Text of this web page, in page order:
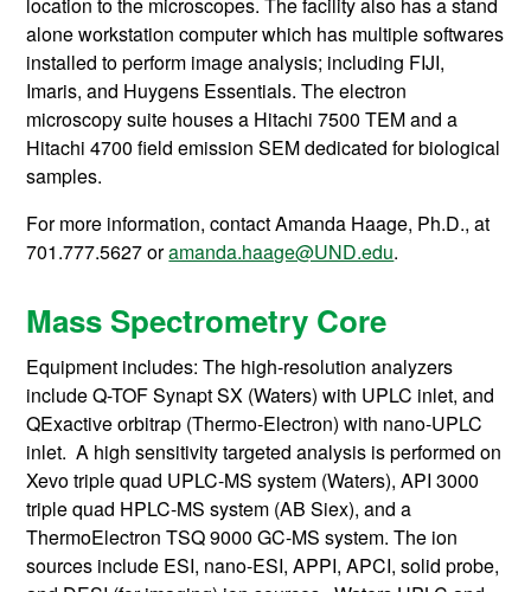
alone workstation computer which has multiple softwares
installed to perform image analysis; including FIJI,
Imaris, and Huygens Essentials. The electron
microscopy suite houses a Hitachi 7500 TEM and a
Hitachi 4700 field emission SEM dedicated for biological
samples.
For more information, contact Amanda Haage, Ph.D., at
701.777.5627 oramanda.haage@UND.edu.
Mass Spectrometry Core
Equipment includes: The high-resolution analyzers
include Q-TOF Synapt SX (Waters) with UPLC inlet, and
QExactive orbitrap (Thermo-Electron) with nano-UPLC
inlet. A high sensitivity targeted analysis is performed on
Xevo triple quad UPLC-MS system (Waters), API 3000
triple quad HPLC-MS system (AB Siex), and a
ThermoElectron TSQ 9000 GC-MS system. The ion
sources include ESI, nano-ESI, APPI, APCI, solid probe,